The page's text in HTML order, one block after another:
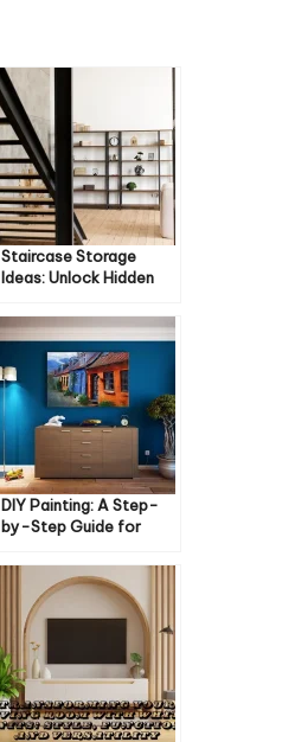
Staircase Storage
Ideas: Unlock Hidden
DIY Painting: A Step-
by-Step Guide for